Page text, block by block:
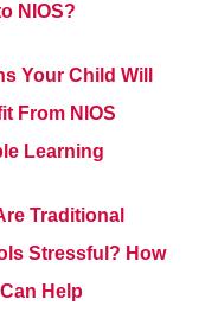
NIOS?
Your Child Will
From NIOS
Learning
Traditional
Stressful? How
Help